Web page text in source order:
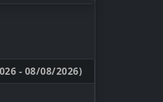
- 08/08/2026)